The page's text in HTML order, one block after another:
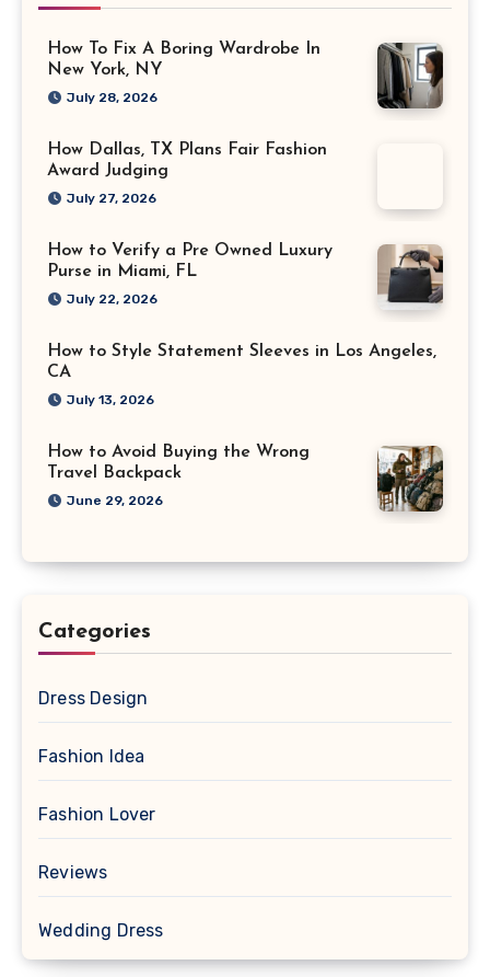
How To Fix A Boring Wardrobe In
New York, NY
July 28, 2026
How Dallas, TX Plans Fair Fashion
Award Judging
July 27, 2026
How to Verify a Pre Owned Luxury
Purse in Miami, FL
July 22, 2026
How to Style Statement Sleeves in Los Angeles,
CA
July 13, 2026
How to Avoid Buying the Wrong
Travel Backpack
June 29, 2026
Categories
Dress Design
Fashion Idea
Fashion Lover
Reviews
Wedding Dress